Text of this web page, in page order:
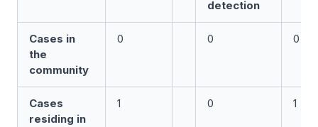
detection
Cases in
the
community
0 0 0
Cases
residing in
1 0 1